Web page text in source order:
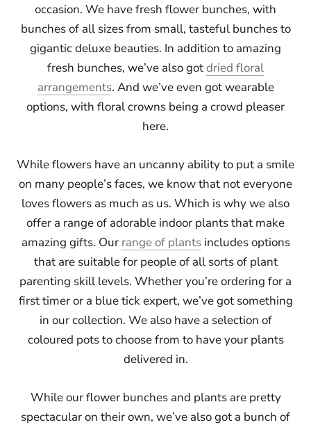
occasion. We have fresh flower bunches, with
bunches of all sizes from small, tasteful bunches to
gigantic deluxe beauties. In addition to amazing
fresh bunches, we’ve also gotdried floral
arrangements. And we’ve even got wearable
options, with floral crowns being a crowd pleaser
here.
While flowers have an uncanny ability to put a smile
on many people’s faces, we know that not everyone
loves flowers as much as us. Which is why we also
offer a range of adorable indoor plants that make
amazing gifts. Our range of plantsincludes options
that are suitable for people of all sorts of plant
parenting skill levels. Whether you’re ordering for a
first timer or a blue tick expert, we’ve got something
in our collection. We also have a selection of
coloured pots to choose from to have your plants
delivered in.
While our flower bunches and plants are pretty
spectacular on their own, we’ve also got a bunch of